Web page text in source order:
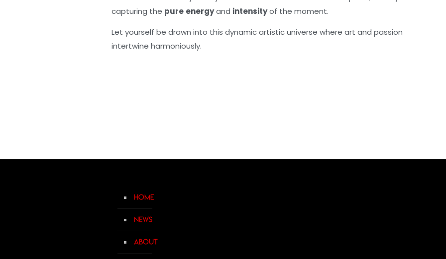
capturing the pure energyand intensityof the moment.
Let yourself be drawn into this dynamic artistic universe where art and passion
intertwine harmoniously.
Home
News
About